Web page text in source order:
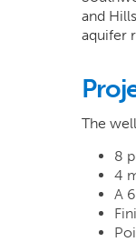
and
aquifer
The
8
4
A